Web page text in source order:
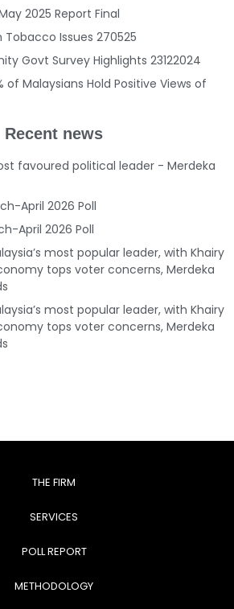
2025 Report Final
Tobacco Issues 270525
Govt Survey Highlights 23122024
of Malaysians Hold Positive Views of
Recent news
favoured political leader - Merdeka
April 2026 Poll
April 2026 Poll
most popular leader, with Khairy
tops voter concerns, Merdeka
most popular leader, with Khairy
tops voter concerns, Merdeka
THE FIRM
SERVICES
POLL REPORT
METHODOLOGY